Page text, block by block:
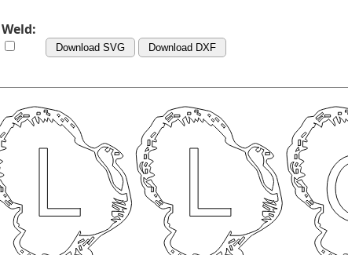
Weld:
Download SVG Download DXF